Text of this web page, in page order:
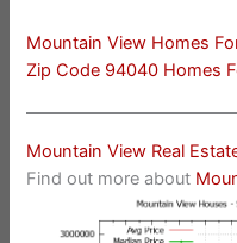
Mountain View Homes
Zip Code 94040 Homes
Mountain View Real
Find out more about